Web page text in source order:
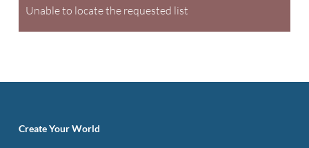
Unable to locate the requested list
Create Your World